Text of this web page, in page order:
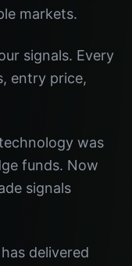
markets.
signals. Every
entry price,
was
funds. Now
signals
delivered